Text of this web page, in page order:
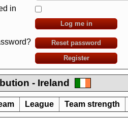
in
Log me in
Reset password
Register
- Ireland
League Team strength